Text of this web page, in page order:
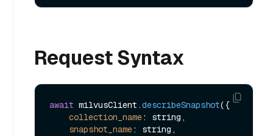
Request Syntax
await milvusClient.describeSnapshot({
collection_name: string,
snapshot_name: string,